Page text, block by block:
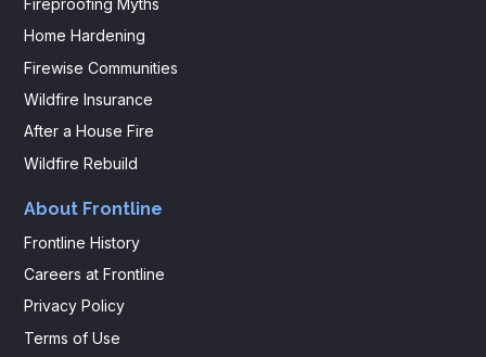
Fireproofing Myths
Home Hardening
Firewise Communities
Wildfire Insurance
After a House Fire
Wildfire Rebuild
About Frontline
Frontline History
Careers at Frontline
Privacy Policy
Terms of Use